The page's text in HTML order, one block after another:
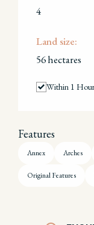
4
Land size:
56 hectares
Within 1
Features
Annex Arches
Original Features